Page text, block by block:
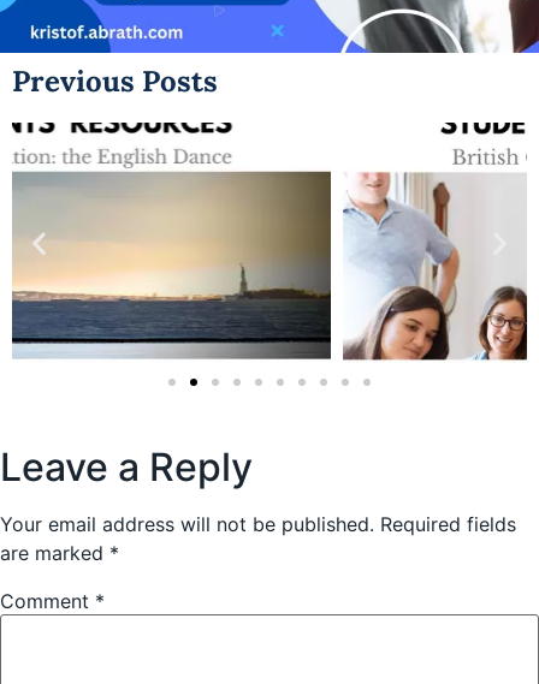
Previous Posts
Leave a Reply
Your email address will not be published. Required fields
are marked *
Comment *